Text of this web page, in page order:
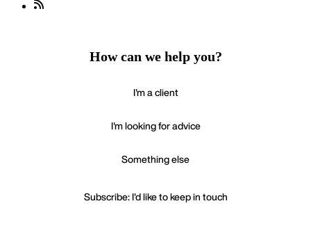
How can we help you?
I'm a client
I'm looking for advice
Something else
Subscribe: I'd like to keep in touch